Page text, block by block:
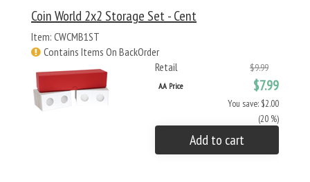
Coin World 2x2 Storage Set - Cent
Item: CWCMB1ST
Contains Items On BackOrder
Retail
$9.99
AA Price $7.99
You save: $2.00
(20 %)
Add to cart